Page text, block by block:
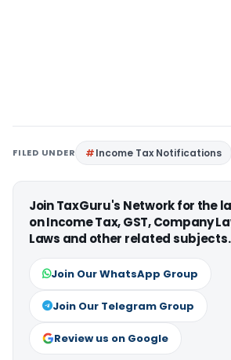
FILED UNDER Income Tax Notifications
Join TaxGuru's Network for the
on Income Tax, GST, Company
Laws and other related subjects.
Join Our WhatsApp Group
Join Our Telegram Group
Review us on Google